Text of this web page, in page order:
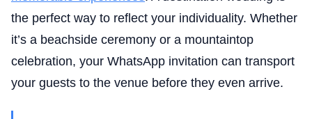
the perfect way to reflect your individuality. Whether
it’s a beachside ceremony or a mountaintop
celebration, your WhatsApp invitation can transport
your guests to the venue before they even arrive.